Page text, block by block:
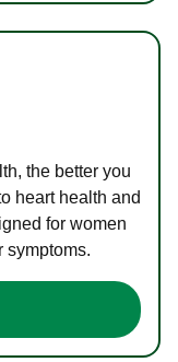
the better you
heart health and
for women
symptoms.